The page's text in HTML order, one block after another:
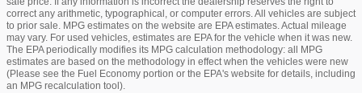
correct any arithmetic, typographical, or computer errors. All vehicles are subject
to prior sale. MPG estimates on the website are EPA estimates. Actual mileage
may vary. For used vehicles, estimates are EPA for the vehicle when it was new.
The EPA periodically modifies its MPG calculation methodology: all MPG
estimates are based on the methodology in effect when the vehicles were new
(Please see the Fuel Economy portion or the EPA's website for details, including
an MPG recalculation tool).